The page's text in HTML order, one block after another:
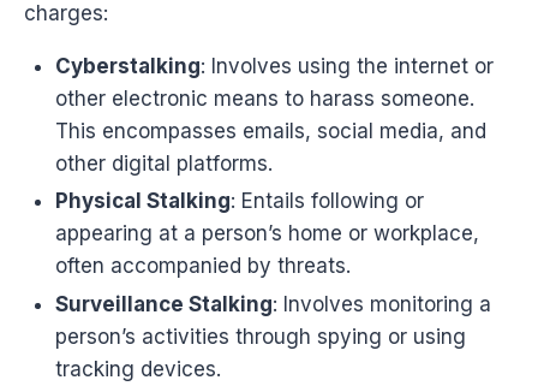
charges:
Cyberstalking: Involves using the internet or
other electronic means to harass someone.
This encompasses emails, social media, and
other digital platforms.
Physical Stalking: Entails following or
appearing at a person’s home or workplace,
often accompanied by threats.
Surveillance Stalking: Involves monitoring a
person’s activities through spying or using
tracking devices.